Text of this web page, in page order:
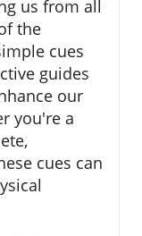
us from all
the
cues
guides
our
you're a
cues can